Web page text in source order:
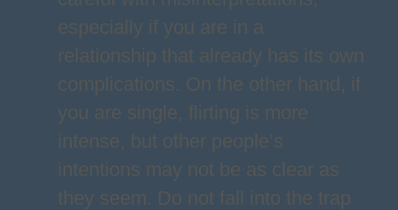
especially if you are in a
relationship that already has its own
complications. On the other hand, if
you are single, flirting is more
intense, but other people’s
intentions may not be as clear as
they seem. Do not fall into the trap